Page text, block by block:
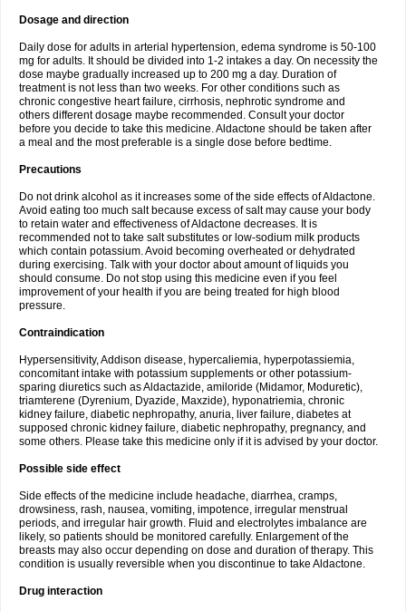
Dosage and direction
Daily dose for adults in arterial hypertension, edema syndrome is 50-100
mg for adults. It should be divided into 1-2 intakes a day. On necessity the
dose maybe gradually increased up to 200 mg a day. Duration of
treatment is not less than two weeks. For other conditions such as
chronic congestive heart failure, cirrhosis, nephrotic syndrome and
others different dosage maybe recommended. Consult your doctor
before you decide to take this medicine. Aldactone should be taken after
a meal and the most preferable is a single dose before bedtime.
Precautions
Do not drink alcohol as it increases some of the side effects of Aldactone.
Avoid eating too much salt because excess of salt may cause your body
to retain water and effectiveness of Aldactone decreases. It is
recommended not to take salt substitutes or low-sodium milk products
which contain potassium. Avoid becoming overheated or dehydrated
during exercising. Talk with your doctor about amount of liquids you
should consume. Do not stop using this medicine even if you feel
improvement of your health if you are being treated for high blood
pressure.
Contraindication
Hypersensitivity, Addison disease, hypercaliemia, hyperpotassiemia,
concomitant intake with potassium supplements or other potassium-
sparing diuretics such as Aldactazide, amiloride (Midamor, Moduretic),
triamterene (Dyrenium, Dyazide, Maxzide), hyponatriemia, chronic
kidney failure, diabetic nephropathy, anuria, liver failure, diabetes at
supposed chronic kidney failure, diabetic nephropathy, pregnancy, and
some others. Please take this medicine only if it is advised by your doctor.
Possible side effect
Side effects of the medicine include headache, diarrhea, cramps,
drowsiness, rash, nausea, vomiting, impotence, irregular menstrual
periods, and irregular hair growth. Fluid and electrolytes imbalance are
likely, so patients should be monitored carefully. Enlargement of the
breasts may also occur depending on dose and duration of therapy. This
condition is usually reversible when you discontinue to take Aldactone.
Drug interaction